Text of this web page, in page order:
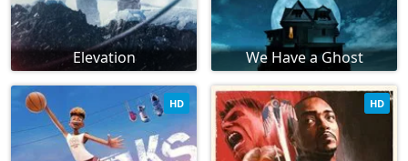
Elevation We Have a Ghost
HD HD